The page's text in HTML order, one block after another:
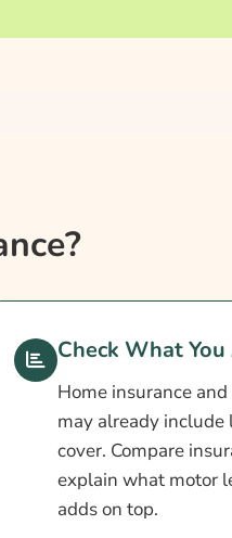
Check What
Home insurance
may already include
cover. Compare
explain what motor
adds on top.